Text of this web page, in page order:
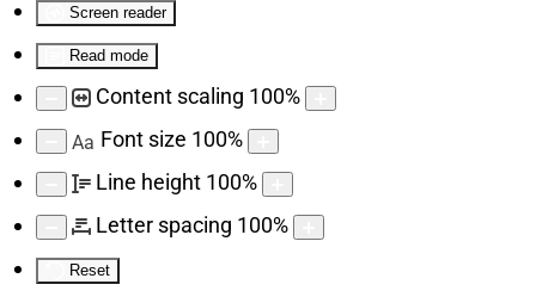
Screen reader
Read mode
Content scaling 100%
Aa Font size 100%
Line height 100%
Letter spacing 100%
Reset